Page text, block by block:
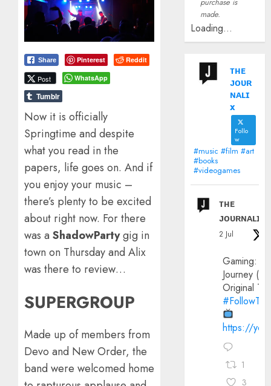
Share Pinterest Reddit
Post WhatsApp
Tumblr
Now it is officially
Springtime and despite
what you read in the
papers, life goes on. And if
you enjoy your music –
there’s plenty to be excited
about right now. For there
was a ShadowPartygig in
town on Thursday and Alix
was there to review…
SUPERGROUP
Made up of members from
Devo and New Order, the
band were welcomed home
made.
Loading...
ᴛʜᴇ
ᴊᴏᴜʀ
ɴᴀʟɪ
x
Follo
w
#music #film #art
#books
#videogames
ᴛʜᴇ
ᴊᴏᴜʀɴᴀʟɪx
2 Jul
Gaming:
Journey
Original
https://
1
3